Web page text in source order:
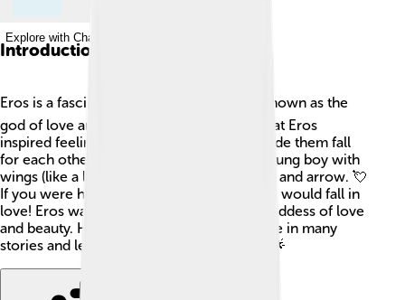
Explore with ChatDino
Introduction
Eros is a fascinating Greek god! 🏛️ He is known as the
god of love and desire. People believed that Eros
inspired feelings of love in humans and made them fall
for each other. He is often pictured as a young boy with
wings (like a little angel) and holding a bow and arrow. 💘
If you were hit by Eros’ arrow, it meant you would fall in
love! Eros was the son of Aphrodite, the goddess of love
and beauty. He has played an important role in many
stories and legends from ancient Greece! 🌟